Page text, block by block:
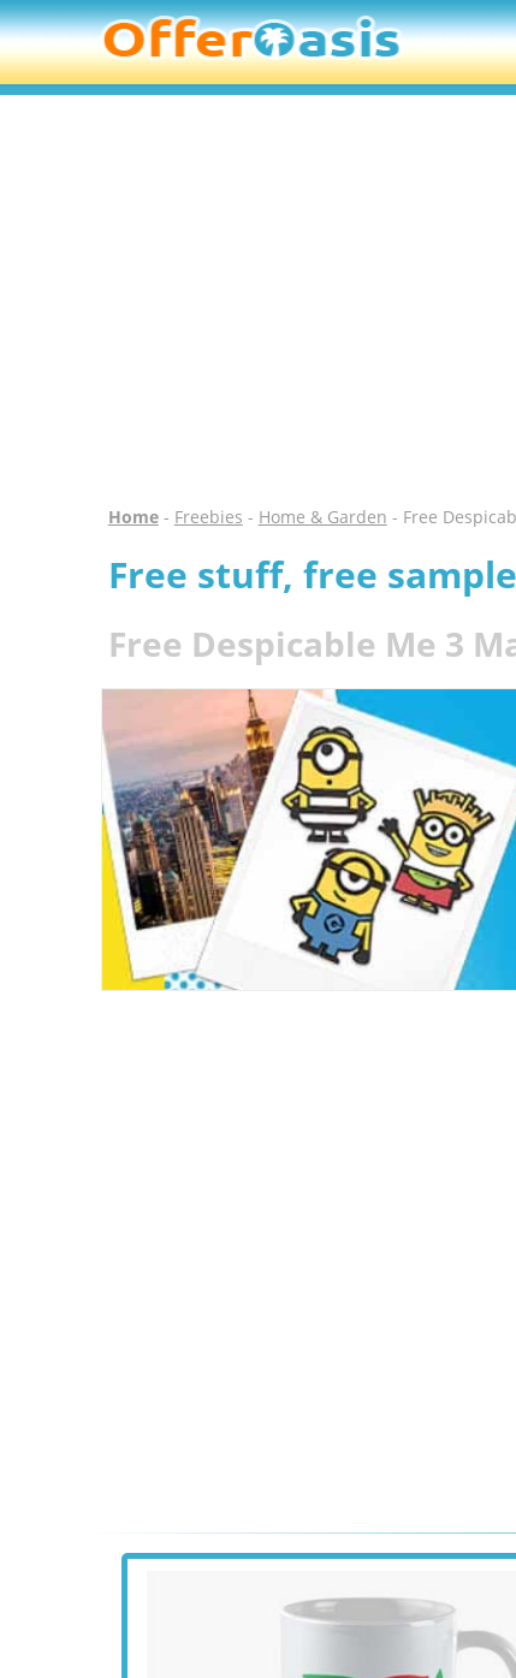
Home- Freebies - Home & Garden - Free
Free stuff, free
Free Despicable Me 3